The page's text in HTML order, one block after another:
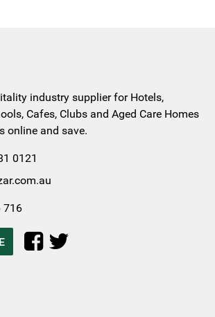
industry supplier for Hotels,
Cafes, Clubs and Aged Care Homes
online and save.
0121
716